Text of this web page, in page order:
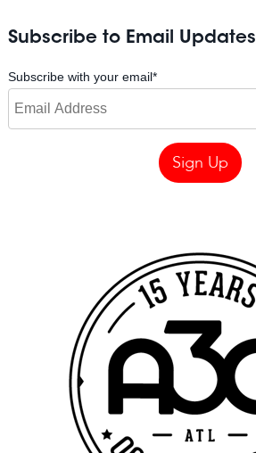
Subscribe to Email Updates
Subscribe with your email*